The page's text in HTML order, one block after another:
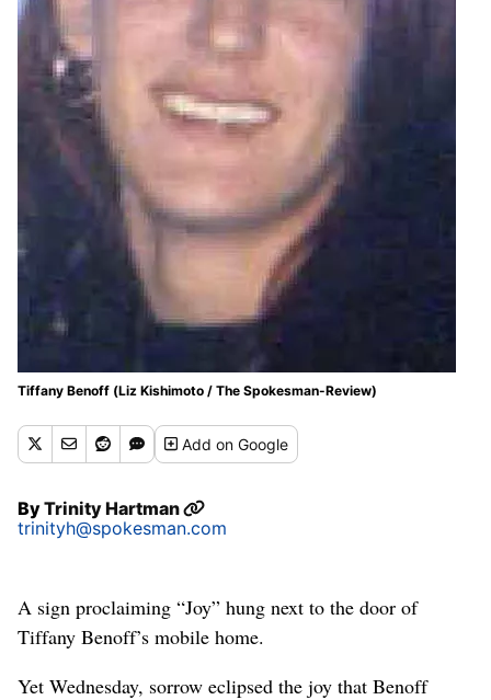
Tiffany Benoff (Liz Kishimoto / The Spokesman-Review)
Addon Google
ByTrinity Hartman
trinityh@spokesman.com
A sign proclaiming “Joy” hung next to the door of
Tiffany Benoff’s mobile home.
Yet Wednesday, sorrow eclipsed the joy that Benoff